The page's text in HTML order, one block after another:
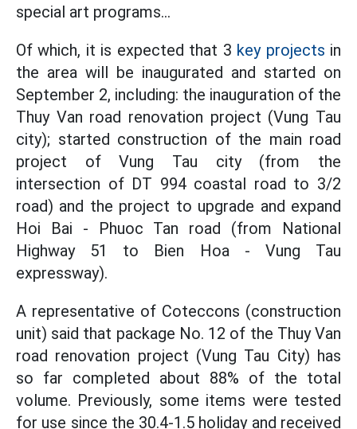
special art programs...
Of which, it is expected that 3 key projects in
the area will be inaugurated and started on
September 2, including: the inauguration of the
Thuy Van road renovation project (Vung Tau
city); started construction of the main road
project of Vung Tau city (from the
intersection of DT 994 coastal road to 3/2
road) and the project to upgrade and expand
Hoi Bai - Phuoc Tan road (from National
Highway 51 to Bien Hoa - Vung Tau
expressway).
A representative of Coteccons (construction
unit) said that package No. 12 of the Thuy Van
road renovation project (Vung Tau City) has
so far completed about 88% of the total
volume. Previously, some items were tested
for use since the 30.4-1.5 holiday and received